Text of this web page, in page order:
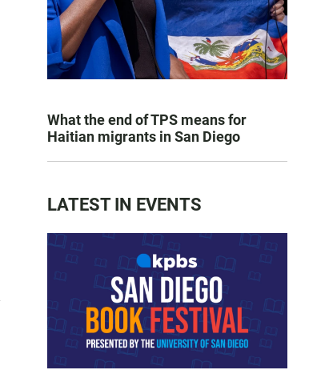
What the end of TPS means for
Haitian migrants in San Diego
LATEST IN EVENTS